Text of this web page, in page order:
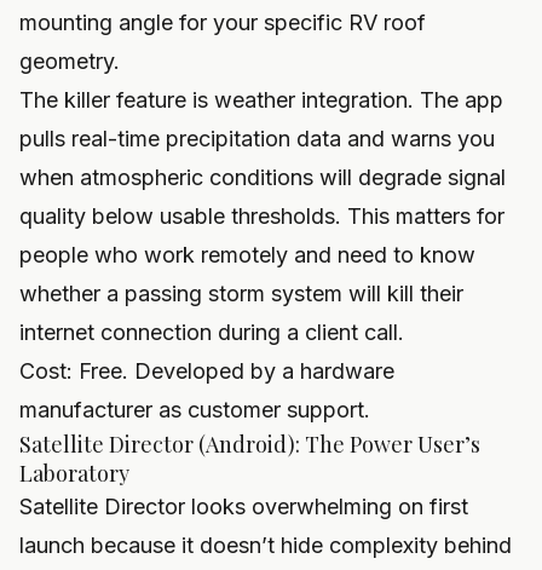
mounting angle for your specific RV roof
geometry.
The killer feature is weather integration. The app
pulls real-time precipitation data and warns you
when atmospheric conditions will degrade signal
quality below usable thresholds. This matters for
people who work remotely and need to know
whether a passing storm system will kill their
internet connection during a client call.
Cost: Free. Developed by a hardware
manufacturer as customer support.
Satellite Director (Android): The Power User’s
Laboratory
Satellite Director looks overwhelming on first
launch because it doesn’t hide complexity behind